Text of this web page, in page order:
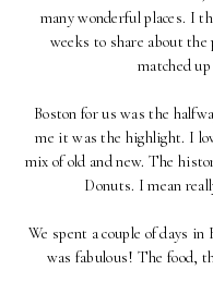
many wonderful places. I
weeks to share about
matched
Boston for us was the
me it was the highlight. I
mix of old and new. The
Donuts. I mean
We spent a couple of days
was fabulous! The food,